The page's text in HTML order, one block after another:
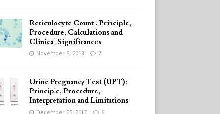
Reticulocyte Count : Principle,
Procedure, Calculations and
Clinical Significances
November 6, 2018 7
Urine Pregnancy Test (UPT):
Principle, Procedure,
Interpretation and Limitations
December 25, 2017 6